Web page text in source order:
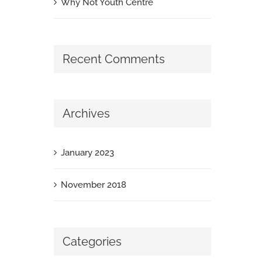
Recent Comments
Archives
January 2023
November 2018
Categories